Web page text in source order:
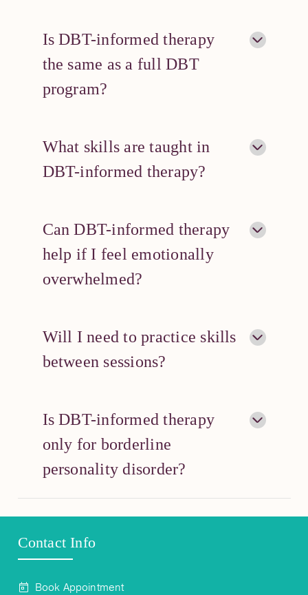
Is DBT-informed therapy
the same as a full DBT
program?
What skills are taught in
DBT-informed therapy?
Can DBT-informed therapy
help if I feel emotionally
overwhelmed?
Will I need to practice skills
between sessions?
Is DBT-informed therapy
only for borderline
personality disorder?
Contact Info
Book Appointment